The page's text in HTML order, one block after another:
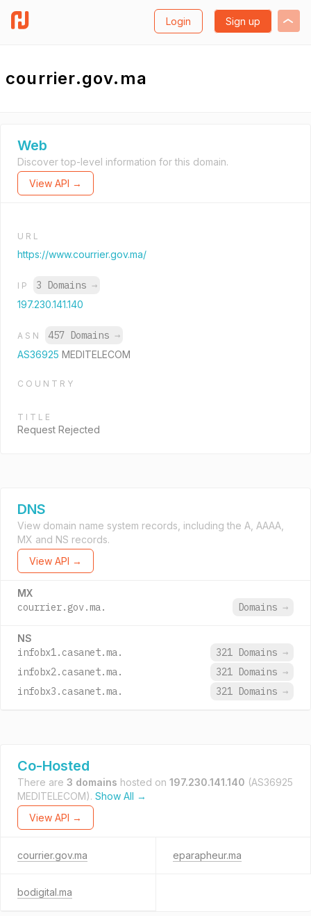
Login Sign up
courrier.gov.ma
Web
Discover top-level information for this domain.
View API →
URL
https://www.courrier.gov.ma/
IP 3 Domains →
197.230.141.140
ASN 457 Domains →
AS36925 MEDITELECOM
COUNTRY
TITLE
Request Rejected
DNS
View domain name system records, including the A, AAAA,
MX and NS records.
View API →
MX
courrier.gov.ma. Domains →
NS
infobx1.casanet.ma. 321 Domains →
infobx2.casanet.ma.
321 Domains →
infobx3.casanet.ma.
321 Domains →
Co-Hosted
There are 3 domains hosted on 197.230.141.140 (AS36925
MEDITELECOM). Show All →
View API →
courrier.gov.ma eparapheur.ma
bodigital.ma